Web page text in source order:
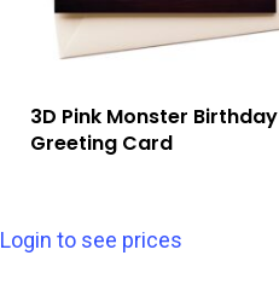
3D Pink Monster Birthday
Greeting Card
Login to see prices